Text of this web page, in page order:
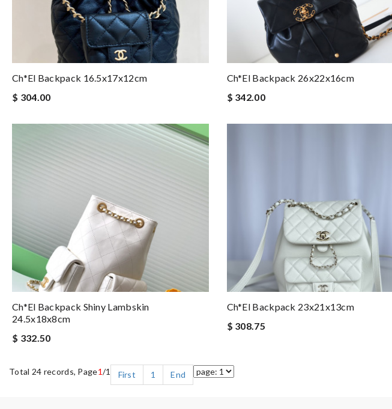
Ch*el Backpack 16.5x17x12cm
$ 304.00
Ch*el Backpack 26x22x16cm
$ 342.00
Ch*el Backpack Shiny Lambskin
24.5x18x8cm
$ 332.50
Ch*el Backpack 23x21x13cm
$ 308.75
Total 24 records, Page1/1 First 1 End